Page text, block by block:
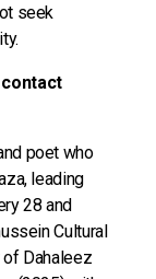
seek
poet who
leading
28 and
Cultural
of Dahaleez